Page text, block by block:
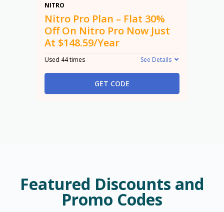
NITRO
Nitro Pro Plan – Flat 30%
Off On Nitro Pro Now Just
At $148.59/Year
Used 44 times See Details
GET CODE
Featured Discounts and
Promo Codes